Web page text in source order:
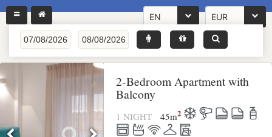
EN EUR
2-Bedroom Apartment with
Balcony
1 NIGHT 45m2